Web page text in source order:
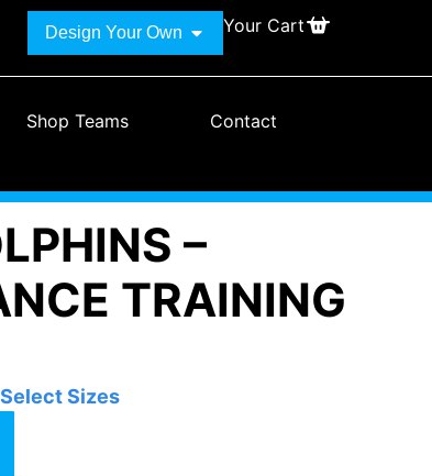
Design Your Own Your Cart
Shop Teams Contact
–
TRAINING
Sizes